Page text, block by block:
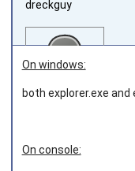
dreckguy
On windows:
both explorer.exe
On console: